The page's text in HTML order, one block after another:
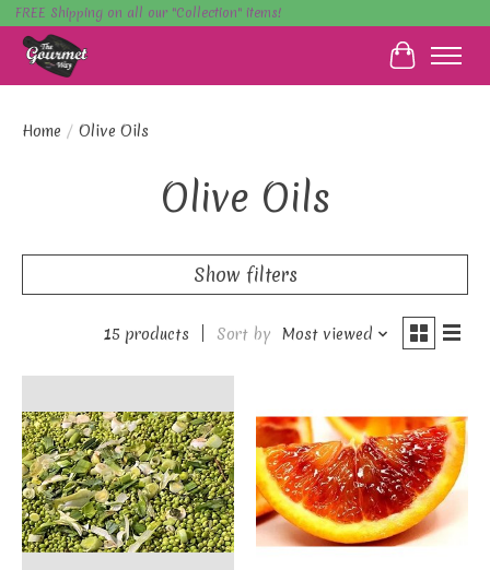
FREE Shipping on all our "Collection" items!
Cart
Home / Olive Oils
Olive Oils
Show filters
15 products Sort by Most viewed